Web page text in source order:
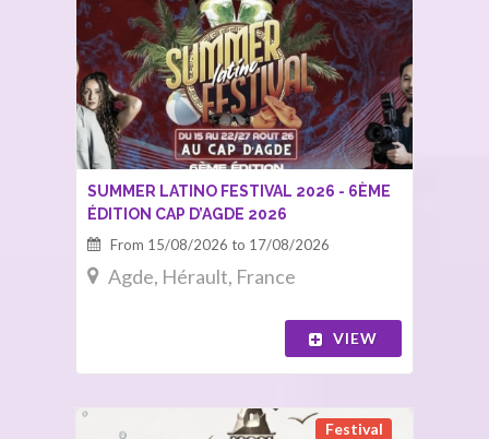
SUMMER LATINO FESTIVAL 2026 - 6ÈME
ÉDITION CAP D’AGDE 2026
From 15/08/2026 to 17/08/2026
Agde, Hérault, France
VIEW
Festival